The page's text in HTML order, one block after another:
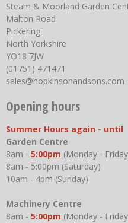
Steam & Moorland Garden
Malton Road
Pickering
North Yorkshire
YO18 7JW
(01751) 471471
sales@hopkinsonandsons.com
Opening hours
Summer Hours again - until
Garden Centre
8am - 5:00pm (Monday -
8am - 5:00pm (Saturday)
10am - 4pm (Sunday)
Machinery Centre
8am - 5:00pm (Monday -